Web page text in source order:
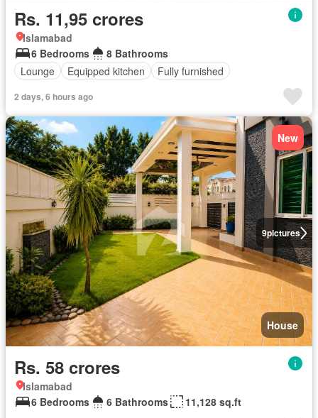
Rs. 11,95 crores
Islamabad
6 Bedrooms
8 Bathrooms
Lounge
Equipped kitchen Fully furnished
2 days, 6 hours ago
9pictures
New
House
Rs. 58 crores
Islamabad
6 Bedrooms
6 Bathrooms 11,128 sq.ft